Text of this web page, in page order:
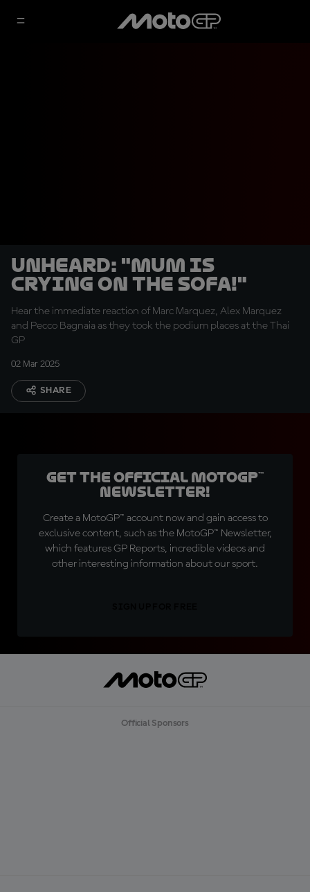
UNHEARD: "Mum is
crying on the sofa!"
Hear the immediate reaction of Marc Marquez, Alex Marquez
and Pecco Bagnaia as they took the podium places at the Thai
GP
02 Mar 2025
SHARE
Get the official MotoGP™
Newsletter!
Create a MotoGP™ account now and gain access to
exclusive content, such as the MotoGP™ Newsletter,
which features GP Reports, incredible videos and
other interesting information about our sport.
Official Sponsors